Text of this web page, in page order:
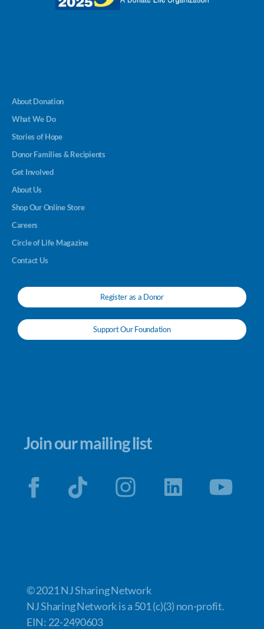
About Donation
What We Do
Stories of Hope
Donor Families & Recipients
Get Involved
About Us
Shop Our Online Store
Careers
Circle of Life Magazine
Contact Us
Register as a Donor
Support Our Foundation
Join our mailing list
© 2021 NJ Sharing Network
NJ Sharing Network is a 501 (c)(3) non-profit.
EIN: 22-2490603